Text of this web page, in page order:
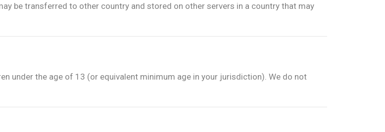
be transferred to other country and stored on other servers in a country that may
under the age of 13 (or equivalent minimum age in your jurisdiction). We do not